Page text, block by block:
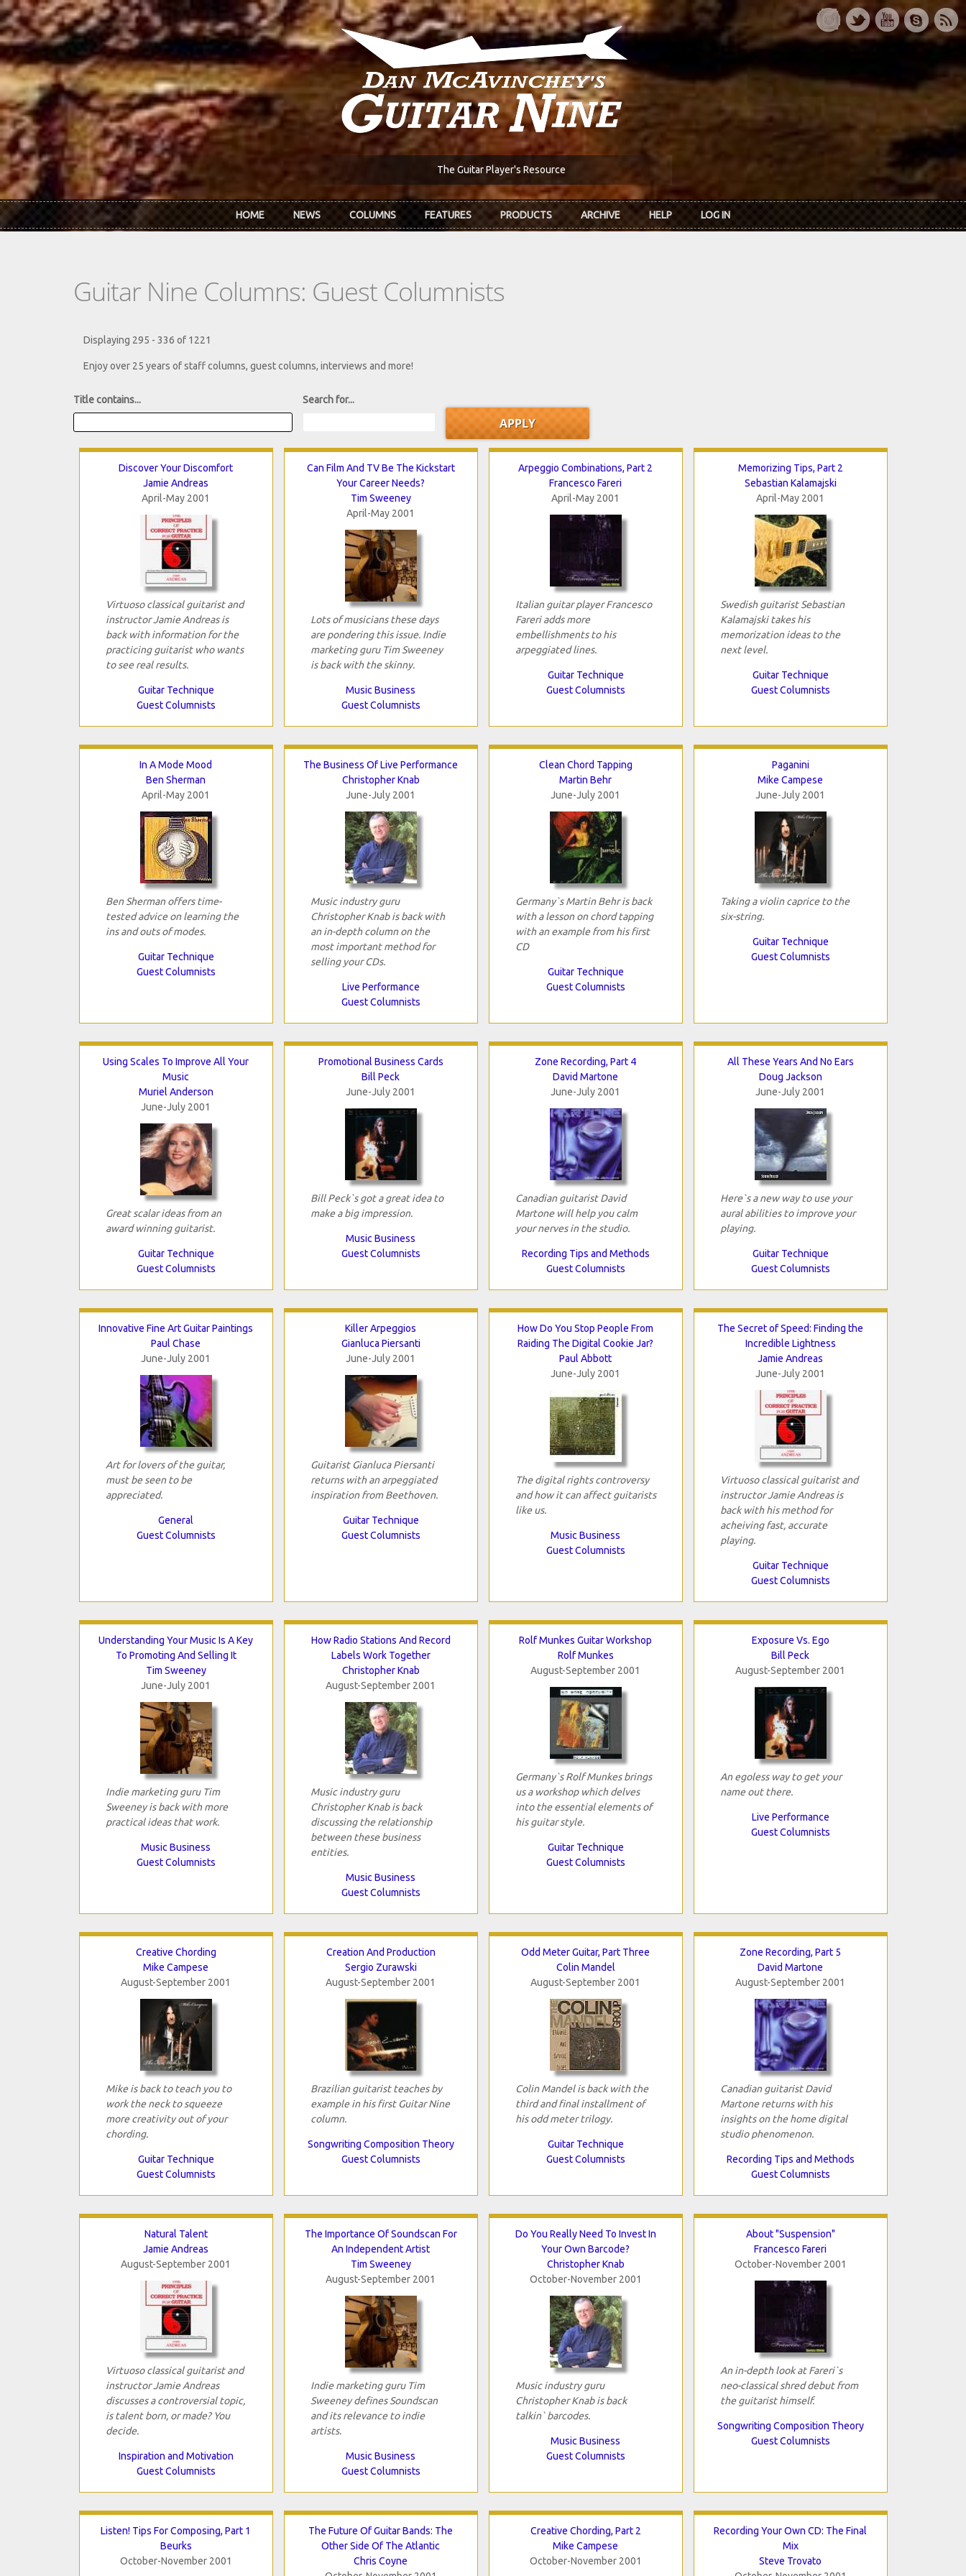
Skip to main content
The Guitar Player's Resource
HOME NEWS COLUMNS FEATURES PRODUCTS ARCHIVE HELP LOG IN
Guitar Nine Columns: Guest Columnists
Displaying 295 - 336 of 1221
Enjoy over 25 years of staff columns, guest columns, interviews and more!
Title contains... Search for...
Discover Your Discomfort
Jamie Andreas
April-May 2001
Virtuoso classical guitarist and
instructor Jamie Andreas is
back with information for the
practicing guitarist who wants
to see real results.
Guitar Technique
Guest Columnists
Can Film And TV Be The Kickstart
Your Career Needs?
Tim Sweeney
April-May 2001
Lots of musicians these days
are pondering this issue. Indie
marketing guru Tim Sweeney
is back with the skinny.
Music Business
Guest Columnists
Arpeggio Combinations, Part 2
Francesco Fareri
April-May 2001
Italian guitar player Francesco
Fareri adds more
embellishments to his
arpeggiated lines.
Guitar Technique
Guest Columnists
Memorizing Tips, Part 2
Sebastian Kalamajski
April-May 2001
Swedish guitarist Sebastian
Kalamajski takes his
memorization ideas to the
next level.
Guitar Technique
Guest Columnists
In A Mode Mood
Ben Sherman
April-May 2001
Ben Sherman offers time-
tested advice on learning the
ins and outs of modes.
Guitar Technique
Guest Columnists
The Business Of Live Performance
Christopher Knab
June-July 2001
Music industry guru
Christopher Knab is back with
an in-depth column on the
most important method for
selling your CDs.
Live Performance
Guest Columnists
Clean Chord Tapping
Martin Behr
June-July 2001
Germany`s Martin Behr is back
with a lesson on chord tapping
with an example from his first
CD
Guitar Technique
Guest Columnists
Paganini
Mike Campese
June-July 2001
Taking a violin caprice to the
six-string.
Guitar Technique
Guest Columnists
Using Scales To Improve All Your
Music
Muriel Anderson
June-July 2001
Great scalar ideas from an
award winning guitarist.
Guitar Technique
Guest Columnists
Promotional Business Cards
Bill Peck
June-July 2001
Bill Peck`s got a great idea to
make a big impression.
Music Business
Guest Columnists
Zone Recording, Part 4
David Martone
June-July 2001
Canadian guitarist David
Martone will help you calm
your nerves in the studio.
Recording Tips and Methods
Guest Columnists
All These Years And No Ears
Doug Jackson
June-July 2001
Here`s a new way to use your
aural abilities to improve your
playing.
Guitar Technique
Guest Columnists
Innovative Fine Art Guitar Paintings
Paul Chase
June-July 2001
Art for lovers of the guitar,
must be seen to be
appreciated.
General
Guest Columnists
Killer Arpeggios
Gianluca Piersanti
June-July 2001
Guitarist Gianluca Piersanti
returns with an arpeggiated
inspiration from Beethoven.
Guitar Technique
Guest Columnists
How Do You Stop People From
Raiding The Digital Cookie Jar?
Paul Abbott
June-July 2001
The digital rights controversy
and how it can affect guitarists
like us.
Music Business
Guest Columnists
The Secret of Speed: Finding the
Incredible Lightness
Jamie Andreas
June-July 2001
Virtuoso classical guitarist and
instructor Jamie Andreas is
back with his method for
acheiving fast, accurate
playing.
Guitar Technique
Guest Columnists
Understanding Your Music Is A Key
To Promoting And Selling It
Tim Sweeney
June-July 2001
Indie marketing guru Tim
Sweeney is back with more
practical ideas that work.
Music Business
Guest Columnists
How Radio Stations And Record
Labels Work Together
Christopher Knab
August-September 2001
Music industry guru
Christopher Knab is back
discussing the relationship
between these business
entities.
Music Business
Guest Columnists
Rolf Munkes Guitar Workshop
Rolf Munkes
August-September 2001
Germany`s Rolf Munkes brings
us a workshop which delves
into the essential elements of
his guitar style.
Guitar Technique
Guest Columnists
Exposure Vs. Ego
Bill Peck
August-September 2001
An egoless way to get your
name out there.
Live Performance
Guest Columnists
Creative Chording
Mike Campese
August-September 2001
Mike is back to teach you to
work the neck to squeeze
more creativity out of your
chording.
Guitar Technique
Guest Columnists
Creation And Production
Sergio Zurawski
August-September 2001
Brazilian guitarist teaches by
example in his first Guitar Nine
column.
Songwriting Composition Theory
Guest Columnists
Odd Meter Guitar, Part Three
Colin Mandel
August-September 2001
Colin Mandel is back with the
third and final installment of
his odd meter trilogy.
Guitar Technique
Guest Columnists
Zone Recording, Part 5
David Martone
August-September 2001
Canadian guitarist David
Martone returns with his
insights on the home digital
studio phenomenon.
Recording Tips and Methods
Guest Columnists
Natural Talent
Jamie Andreas
August-September 2001
Virtuoso classical guitarist and
instructor Jamie Andreas
discusses a controversial topic,
is talent born, or made? You
decide.
Inspiration and Motivation
Guest Columnists
The Importance Of Soundscan For
An Independent Artist
Tim Sweeney
August-September 2001
Indie marketing guru Tim
Sweeney defines Soundscan
and its relevance to indie
artists.
Music Business
Guest Columnists
Do You Really Need To Invest In
Your Own Barcode?
Christopher Knab
October-November 2001
Music industry guru
Christopher Knab is back
talkin` barcodes.
Music Business
Guest Columnists
About "Suspension"
Francesco Fareri
October-November 2001
An in-depth look at Fareri`s
neo-classical shred debut from
the guitarist himself.
Songwriting Composition Theory
Guest Columnists
Listen! Tips For Composing, Part 1
Beurks
October-November 2001
The Future Of Guitar Bands: The
Other Side Of The Atlantic
Chris Coyne
Creative Chording, Part 2
Mike Campese
October-November 2001
Recording Your Own CD: The Final
Mix
Steve Trovato